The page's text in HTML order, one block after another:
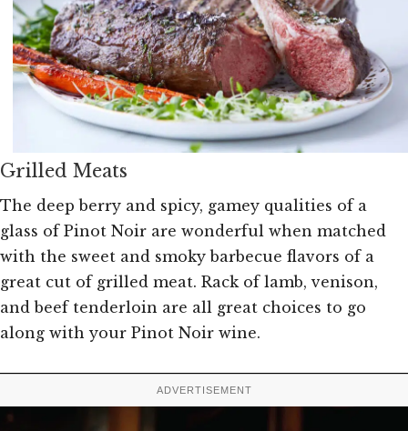
Grilled Meats
The deep berry and spicy, gamey qualities of a
glass of Pinot Noir are wonderful when matched
with the sweet and smoky barbecue flavors of a
great cut of grilled meat. Rack of lamb, venison,
and beef tenderloin are all great choices to go
along with your Pinot Noir wine.
ADVERTISEMENT